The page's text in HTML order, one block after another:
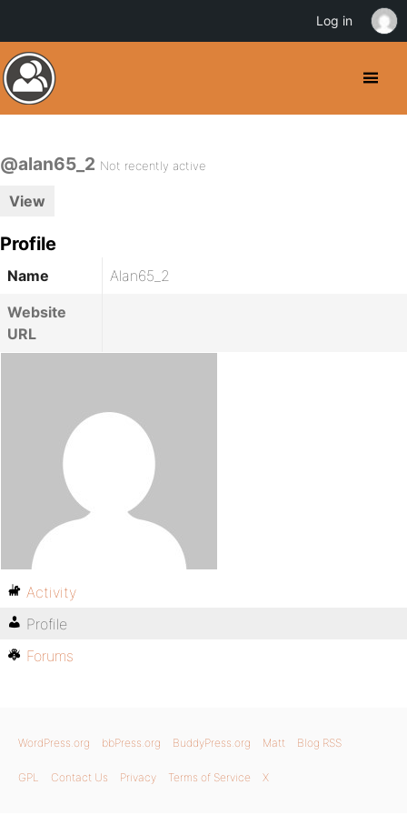
@alan65_2 Not recently active
View
Profile
Name
Alan65_2
Website
URL
Activity
Profile
Forums
WordPress.org bbPress.org BuddyPress.org Matt Blog RSS
GPL Contact Us Privacy Terms of Service X
Log in